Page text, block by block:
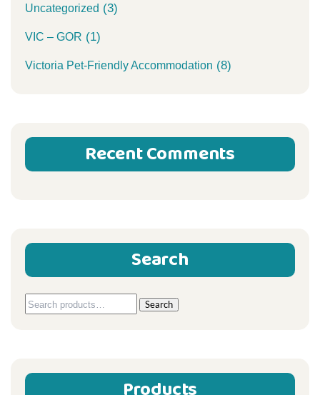
Uncategorized (3)
VIC – GOR (1)
Victoria Pet-Friendly Accommodation (8)
Recent Comments
Search
Search
Search